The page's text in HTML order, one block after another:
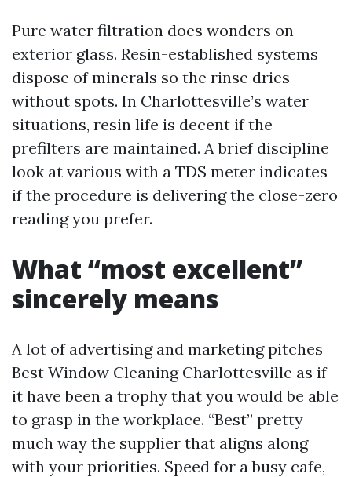
Pure water filtration does wonders on
exterior glass. Resin-established systems
dispose of minerals so the rinse dries
without spots. In Charlottesville’s water
situations, resin life is decent if the
prefilters are maintained. A brief discipline
look at various with a TDS meter indicates
if the procedure is delivering the close-zero
reading you prefer.
What “most excellent”
sincerely means
A lot of advertising and marketing pitches
Best Window Cleaning Charlottesville as if
it have been a trophy that you would be able
to grasp in the workplace. “Best” pretty
much way the supplier that aligns along
with your priorities. Speed for a busy cafe,